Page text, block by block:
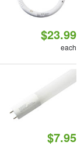
$23.99
each
$7.95